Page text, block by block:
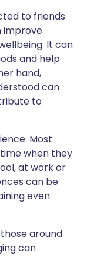
to friends
improve
It can
and help
hand,
can
to
Most
when they
at work or
can be
even
around
can